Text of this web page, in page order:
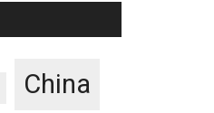
China